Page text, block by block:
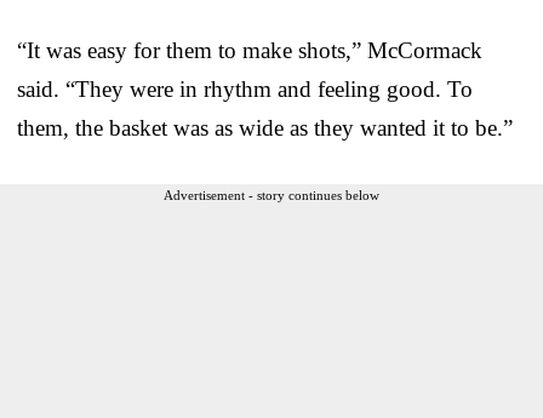
“It was easy for them to make shots,” McCormack
said. “They were in rhythm and feeling good. To
them, the basket was as wide as they wanted it to be.”
Advertisement - story continues below